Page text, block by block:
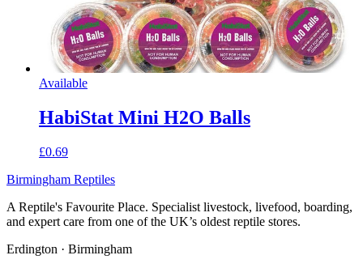
Available
HabiStat Mini H2O Balls
£0.69
Birmingham Reptiles
A Reptile's Favourite Place. Specialist livestock, livefood, boarding,
and expert care from one of the UK’s oldest reptile stores.
Erdington · Birmingham